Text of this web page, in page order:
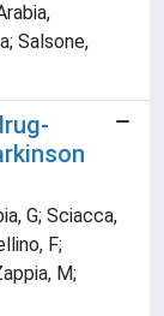
Salsone,
G; Sciacca,
F;
M;